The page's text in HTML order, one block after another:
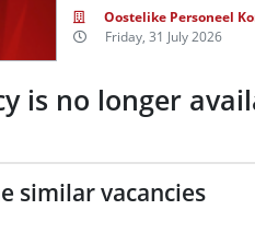
Oostelike Personeel
Friday, 31 July 2026
is no longer
similar vacancies